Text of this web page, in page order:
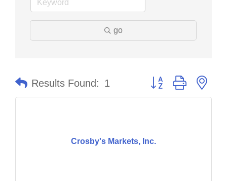
go
Results Found: 1 Button group with
Crosby's Markets, Inc.